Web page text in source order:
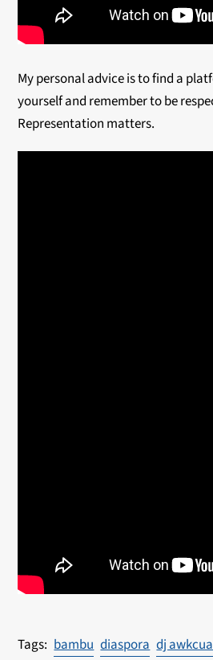
My personal advice is to find a
yourself and remember to be
Representation matters.
bambu diaspora dj